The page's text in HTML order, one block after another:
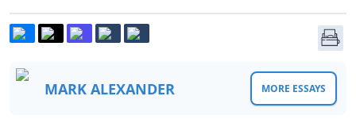
MARK ALEXANDER MORE ESSAYS